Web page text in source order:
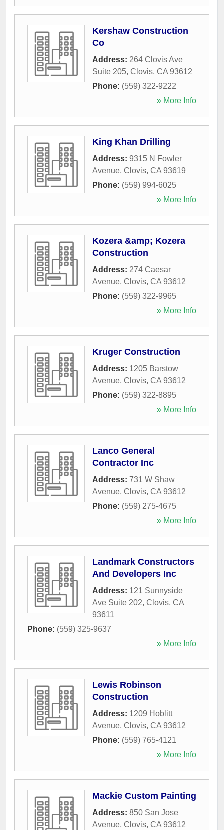
Kershaw Construction
Co
Address: 264 Clovis Ave
Suite 205, Clovis, CA 93612
Phone: (559) 322-9222
» More Info
King Khan Drilling
Address: 9315 N Fowler
Avenue, Clovis, CA 93619
Phone: (559) 994-6025
» More Info
Kozera &amp; Kozera
Construction
Address: 274 Caesar
Avenue, Clovis, CA 93612
Phone: (559) 322-9965
» More Info
Kruger Construction
Address: 1205 Barstow
Avenue, Clovis, CA 93612
Phone: (559) 322-8895
» More Info
Lanco General
Contractor Inc
Address: 731 W Shaw
Avenue, Clovis, CA 93612
Phone: (559) 275-4675
» More Info
Landmark Constructors
And Developers Inc
Address: 121 Sunnyside
Ave Suite 202, Clovis, CA
93611
Phone: (559) 325-9637
» More Info
Lewis Robinson
Construction
Address: 1209 Hoblitt
Avenue, Clovis, CA 93612
Phone: (559) 765-4121
» More Info
Mackie Custom Painting
Address: 850 San Jose
Avenue, Clovis, CA 93612